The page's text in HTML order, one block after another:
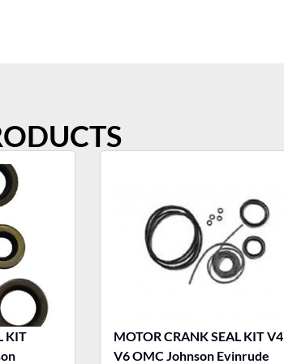
KIT
MOTOR CRANK SEAL KIT V4
V6 OMC Johnson Evinrude